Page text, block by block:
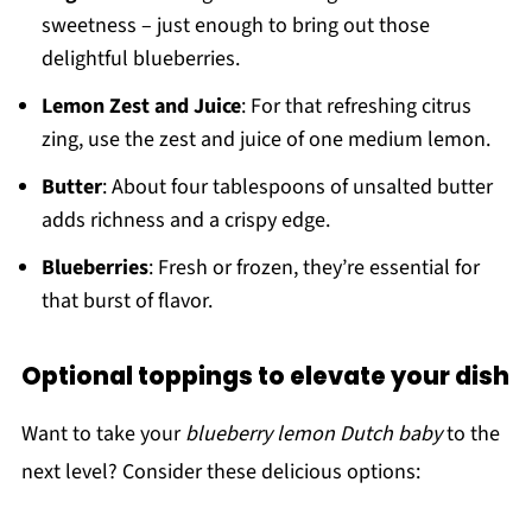
sweetness – just enough to bring out those
delightful blueberries.
Lemon Zest and Juice: For that refreshing citrus
zing, use the zest and juice of one medium lemon.
Butter: About four tablespoons of unsalted butter
adds richness and a crispy edge.
Blueberries: Fresh or frozen, they’re essential for
that burst of flavor.
Optional toppings to elevate your dish
Want to take yourblueberry lemon Dutch babyto the
next level? Consider these delicious options: